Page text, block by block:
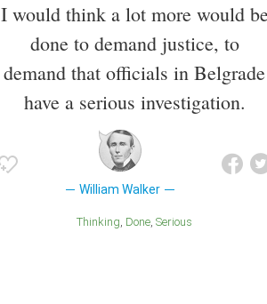
I would think a lot more would be
done to demand justice, to
demand that officials in Belgrade
have a serious investigation.
William Walker
Thinking Done Serious